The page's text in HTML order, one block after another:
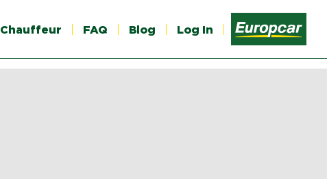
Chauffeur FAQ Blog Log In